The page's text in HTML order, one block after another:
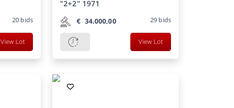
20 bids
View Lot
"2+2" 1971
€ 34.000,00 29 bids
View Lot